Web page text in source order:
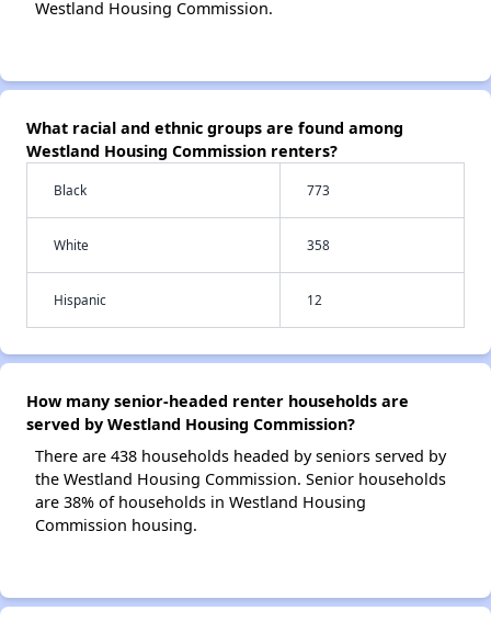
Westland Housing Commission.
What racial and ethnic groups are found among
Westland Housing Commission renters?
Black 773
White 358
Hispanic 12
How many senior-headed renter households are
served by Westland Housing Commission?
There are 438 households headed by seniors served by
the Westland Housing Commission. Senior households
are 38% of households in Westland Housing
Commission housing.